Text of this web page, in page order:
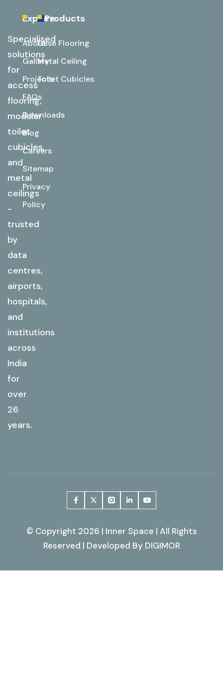
Specialised
solutions
for
access
flooring,
modular
toilet
cubicles,
and
metal
ceilings
-
trusted
by
data
centres,
airports,
hospitals,
and
institutions
across
India
for
over
26
years.
Explore
About
Gallery
Projects
FAQs
Downloads
Blog
Careers
Sitemap
Privacy
Policy
Products
False Flooring
Metal Ceiling
Toilet Cubicles
© Copyright 2026 | Inner Space | All Rights
Reserved | Developed By DIGIMOR